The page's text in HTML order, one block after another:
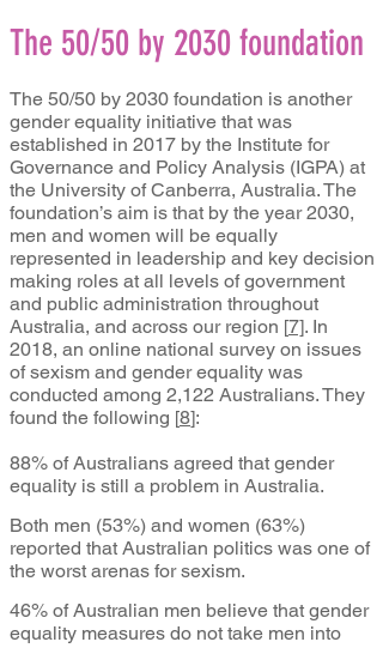
The 50/50 by 2030 foundation
The 50/50 by 2030 foundation is another
gender equality initiative that was
established in 2017 by the Institute for
Governance and Policy Analysis (IGPA) at
the University of Canberra, Australia. The
foundation’s aim is that by the year 2030,
men and women will be equally
represented in leadership and key decision
making roles at all levels of government
and public administration throughout
Australia, and across our region [7]. In
2018, an online national survey on issues
of sexism and gender equality was
conducted among 2,122 Australians. They
found the following [8]:
88% of Australians agreed that gender
equality is still a problem in Australia.
Both men (53%) and women (63%)
reported that Australian politics was one of
the worst arenas for sexism.
46% of Australian men believe that gender
equality measures do not take men into